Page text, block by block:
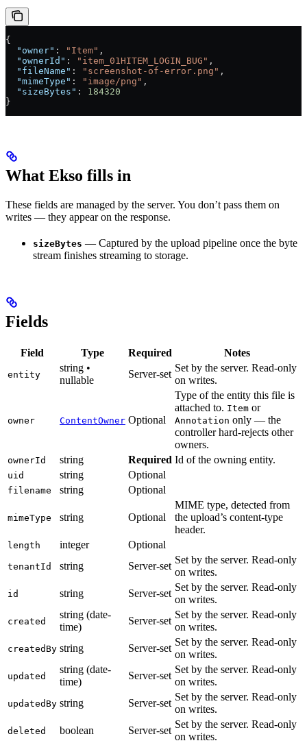
{
  "owner"
: "Item" ,
  "ownerId"
: "item_01HITEM_LOGIN_BUG" ,
  "fileName"
: "screenshot-of-error.png" ,
  "mimeType"
: "image/png" ,
  "sizeBytes"
: 184320
}
What Ekso fills in
These fields are managed by the server. You don’t pass them on
writes — they appear on the response.
sizeBytes — Captured by the upload pipeline once the byte
stream finishes streaming to storage.
Fields
Field Type Required Notes
entity
string •
nullable
Server-set
Set by the server. Read-only
on writes.
owner ContentOwner Optional
Type of the entity this file is
attached to. Item or
Annotation only — the
controller hard-rejects other
owners.
ownerId string Required Id of the owning entity.
uid string Optional
filename string Optional
mimeType string Optional
MIME type, detected from
the upload’s content-type
header.
length integer Optional
tenantId string Server-set
Set by the server. Read-only
on writes.
id string Server-set
Set by the server. Read-only
on writes.
created
string (date-
time)
Server-set
Set by the server. Read-only
on writes.
createdBy string Server-set
Set by the server. Read-only
on writes.
updated
string (date-
time)
Server-set
Set by the server. Read-only
on writes.
updatedBy string Server-set
Set by the server. Read-only
on writes.
deleted boolean Server-set
Set by the server. Read-only
on writes.